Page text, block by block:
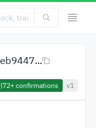
|72+confirmations v1